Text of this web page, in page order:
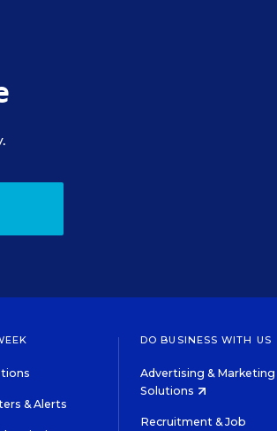
& Alerts
DO BUSINESS WITH US
Advertising & Marketing
Solutions
Recruitment & Job